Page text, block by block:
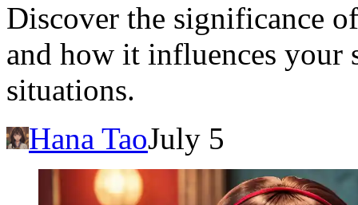
Discover the significance
and how it influences your
situations.
Hana TaoJuly 5